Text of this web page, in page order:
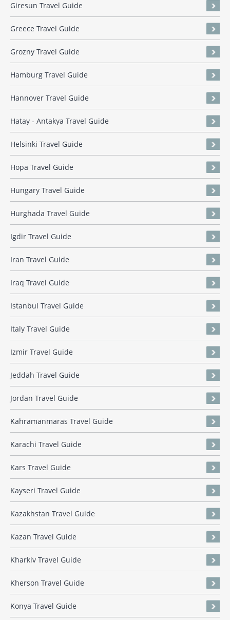
Giresun Travel Guide
Greece Travel Guide
Grozny Travel Guide
Hamburg Travel Guide
Hannover Travel Guide
Hatay - Antakya Travel Guide
Helsinki Travel Guide
Hopa Travel Guide
Hungary Travel Guide
Hurghada Travel Guide
Igdir Travel Guide
Iran Travel Guide
Iraq Travel Guide
Istanbul Travel Guide
Italy Travel Guide
Izmir Travel Guide
Jeddah Travel Guide
Jordan Travel Guide
Kahramanmaras Travel Guide
Karachi Travel Guide
Kars Travel Guide
Kayseri Travel Guide
Kazakhstan Travel Guide
Kazan Travel Guide
Kharkiv Travel Guide
Kherson Travel Guide
Konya Travel Guide